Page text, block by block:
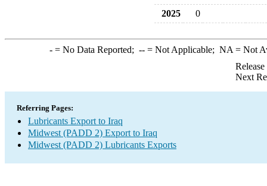
2025 0
-= No Data Reported; --= Not Applicable; NA = Not
Next
Referring Pages:
Lubricants Export to Iraq
Midwest (PADD 2) Export to Iraq
Midwest (PADD 2) Lubricants Exports